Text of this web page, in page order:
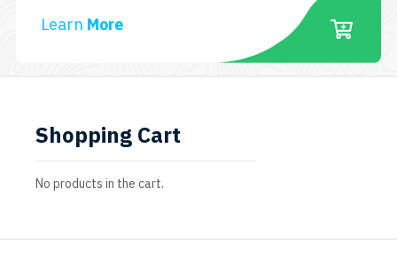
Learn More
Shopping Cart
No products in the cart.